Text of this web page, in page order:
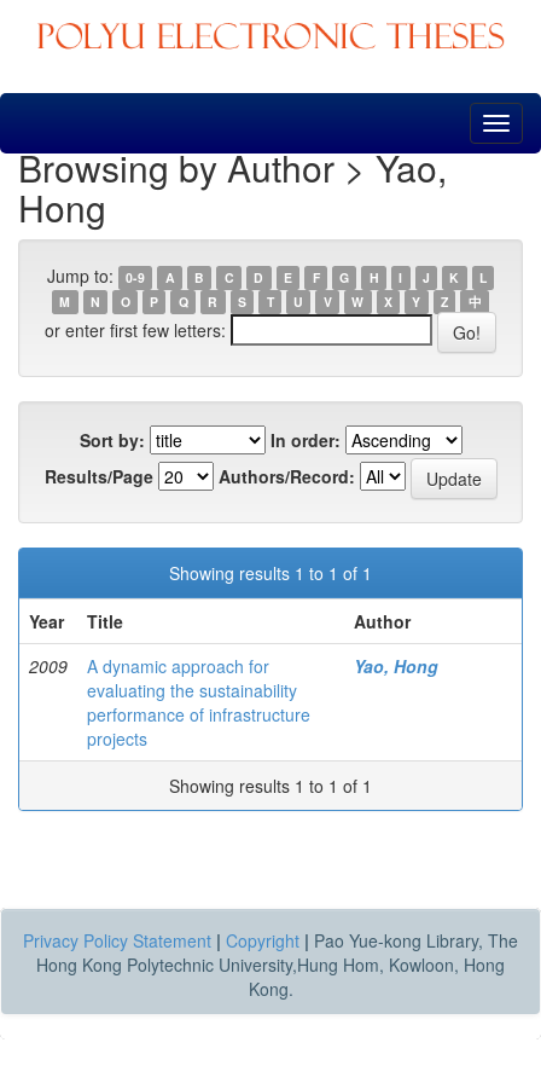
Skip
Browsing by Author > Yao,
Hong
Jump to: 0-9 A B C D E F G H I J K
L
M
N O P Q R S T U V W X Y Z 中
or enter first few letters:
Sort by:
In order:
Results/Page
Authors/Record:
Showing results 1 to 1 of 1
Year
Title
Author
2009
A dynamic approach for
evaluating the sustainability
performance of infrastructure
projects
Yao, Hong
Showing results 1 to 1 of 1
Privacy Policy Statement | Copyright | Pao Yue-kong Library, The
Hong Kong Polytechnic University,Hung Hom, Kowloon, Hong
Kong.